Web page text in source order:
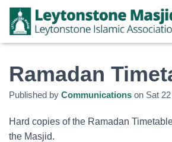
Ramadan
Published by Communications on Sat
Hard copies of the Ramadan
the Masjid.